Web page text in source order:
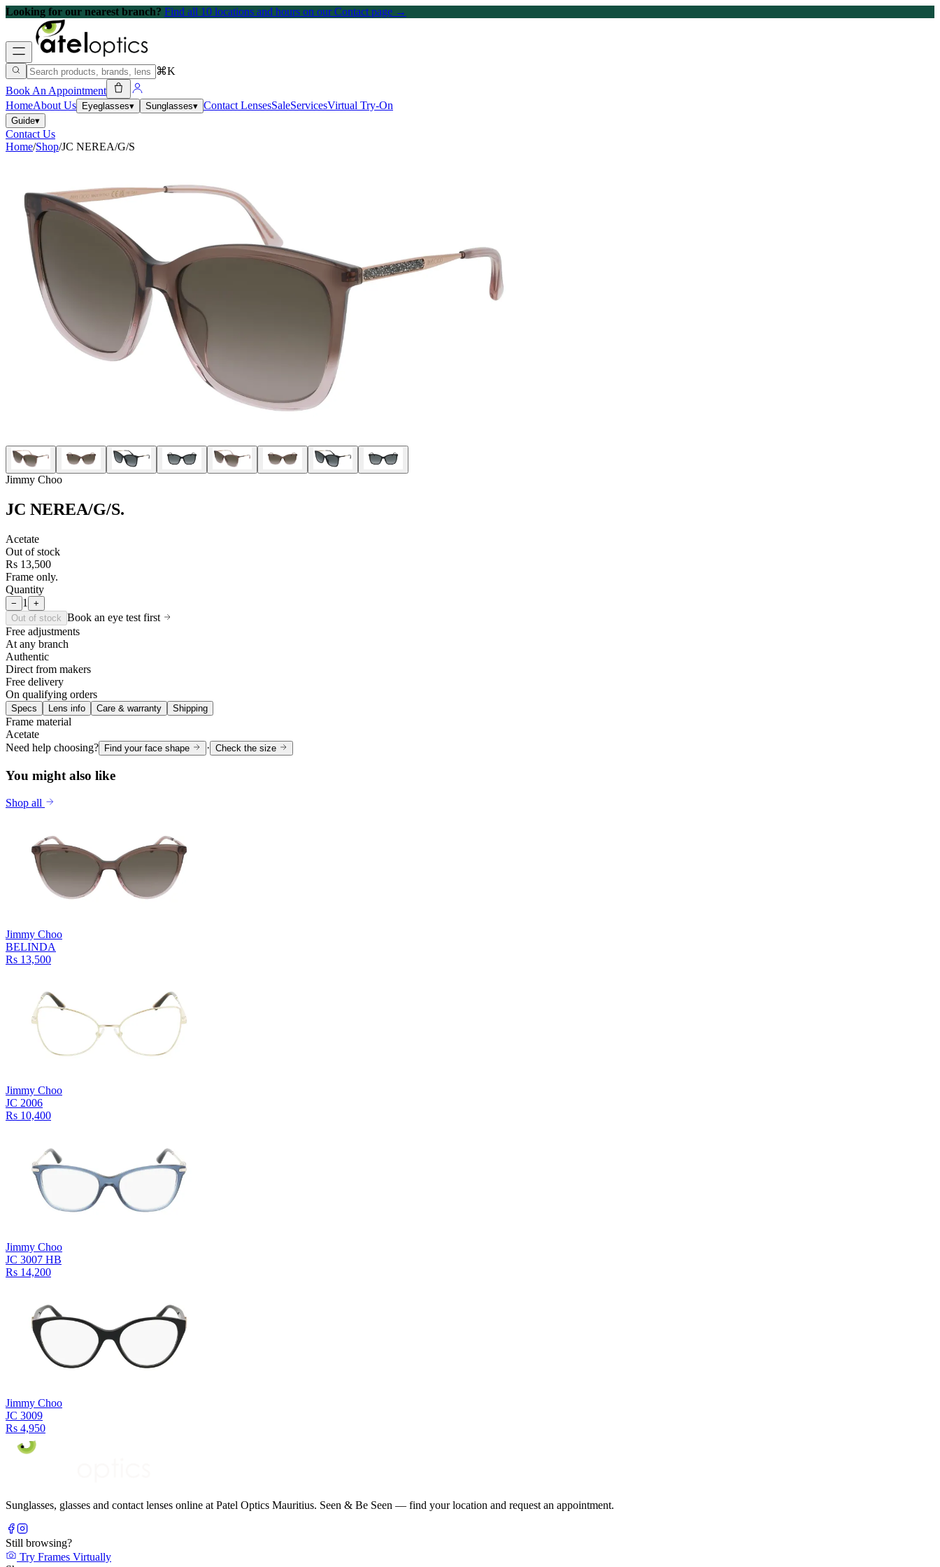
Looking for our nearest branch? Find all 10 locations and hours on our Contact page →
⌘K
Book An Appointment
HomeAbout Us Eyeglasses▾ Sunglasses▾ Contact LensesSaleServicesVirtual Try-On
Guide▾
Contact Us
Home/Shop/JC NEREA/G/S
Jimmy Choo
JC NEREA/G/S.
Acetate
Out of stock
Rs 13,500
Frame only.
Quantity
− 1
+
Out of stock Book an eye test first
Free adjustments
At any branch
Authentic
Direct from makers
Free delivery
On qualifying orders
Specs Lens info Care & warranty Shipping
Frame material
Acetate
Need help choosing? Find your face shape · Check the size
You might also like
Shop all
Jimmy Choo
BELINDA
Rs 13,500
Jimmy Choo
JC 2006
Rs 10,400
Jimmy Choo
JC 3007 HB
Rs 14,200
Jimmy Choo
JC 3009
Rs 4,950
Sunglasses, glasses and contact lenses online at Patel Optics Mauritius. Seen & Be Seen — find your location and request an appointment.
Still browsing?
Try Frames Virtually